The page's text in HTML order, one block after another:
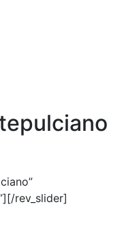
rev_slider]